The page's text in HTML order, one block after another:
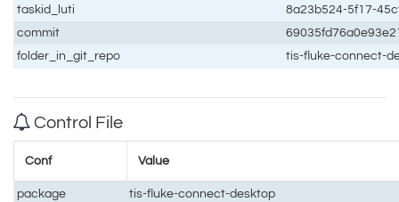
taskid_luti
8a23b524-5f17-
commit
folder_in_git_repo
tis-fluke-connect-
Control File
Conf Value
package
tis-fluke-connect-desktop